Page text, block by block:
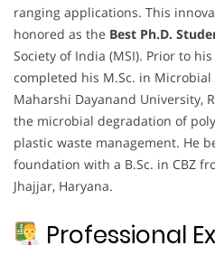
ranging applications. This
honored as the Best Ph.D.
Society of India (MSI). Prior to
completed his M.Sc. in
Maharshi Dayanand University,
the microbial degradation of
plastic waste management. He
foundation with a B.Sc. in CBZ
Jhajjar, Haryana.
Professional